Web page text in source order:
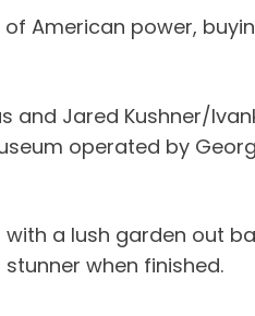
American power,
and Jared Kushner/
operated by
a lush garden out
when finished.